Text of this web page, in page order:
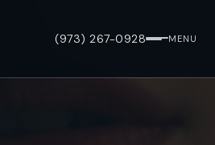
(973) 267-0928 MENU